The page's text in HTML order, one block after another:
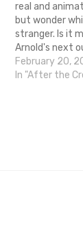
real and
but wonder
stranger. Is it
Arnold's next
the hand, or is
himself
February 20,
In "After the